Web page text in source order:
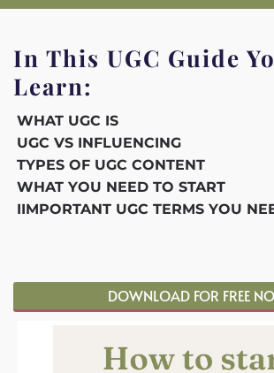
In This UGC Guide
Learn:
WHAT UGC IS
UGC VS INFLUENCING
TYPES OF UGC CONTENT
WHAT YOU NEED TO START
IIMPORTANT UGC TERMS YOU
DOWNLOAD FOR FREE